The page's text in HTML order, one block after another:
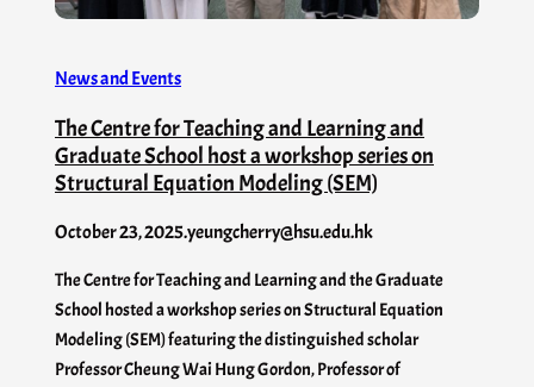
News and Events
The Centre for Teaching and Learning and
Graduate School host a workshop series on
Structural Equation Modeling (SEM)
October 23, 2025.yeungcherry@hsu.edu.hk
The Centre for Teaching and Learning and the Graduate
School hosted a workshop series on Structural Equation
Modeling (SEM) featuring the distinguished scholar
Professor Cheung Wai Hung Gordon, Professor of